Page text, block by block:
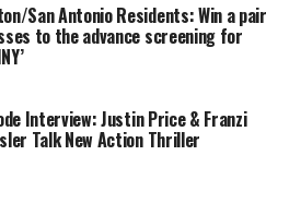
San Antonio Residents: Win a pair
to the advance screening for
Interview: Justin Price & Franzi
Talk New Action Thriller